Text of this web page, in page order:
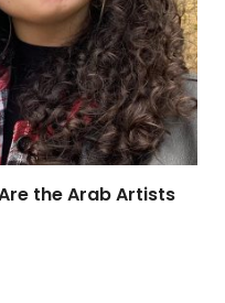
the Arab Artists